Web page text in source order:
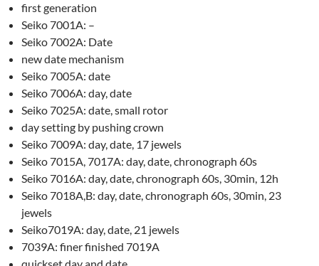
first generation
Seiko 7001A: –
Seiko 7002A: Date
new date mechanism
Seiko 7005A: date
Seiko 7006A: day, date
Seiko 7025A: date, small rotor
day setting by pushing crown
Seiko 7009A: day, date, 17 jewels
Seiko 7015A, 7017A: day, date, chronograph 60s
Seiko 7016A: day, date, chronograph 60s, 30min, 12h
Seiko 7018A,B: day, date, chronograph 60s, 30min, 23
jewels
Seiko7019A: day, date, 21 jewels
7039A: finer finished 7019A